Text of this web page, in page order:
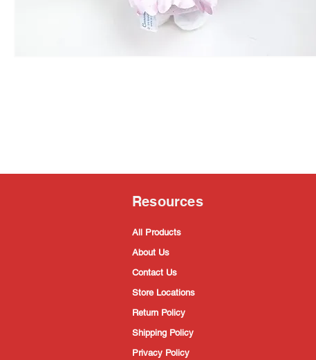
Resources
All Products
About Us
Contact Us
Store Locations
Return Policy
Shipping Policy
Privacy Policy